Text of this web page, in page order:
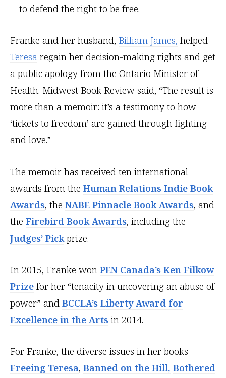
—to defend the right to be free.
Franke and her husband, Billiam James, helped
Teresa regain her decision-making rights and get
a public apology from the Ontario Minister of
Health. Midwest Book Review said, “The result is
more than a memoir: it’s a testimony to how
‘tickets to freedom’ are gained through fighting
and love.”
The memoir has received ten international
awards from the Human Relations Indie Book
Awards, the NABE Pinnacle Book Awards, and
the Firebird Book Awards, including the
Judges’ Pickprize.
In 2015, Franke won PEN Canada’s Ken Filkow
Prize for her “tenacity in uncovering an abuse of
power” and BCCLA’s Liberty Award for
Excellence in the Arts in 2014.
For Franke, the diverse issues in her books
Freeing Teresa, Banned on the Hill, Bothered